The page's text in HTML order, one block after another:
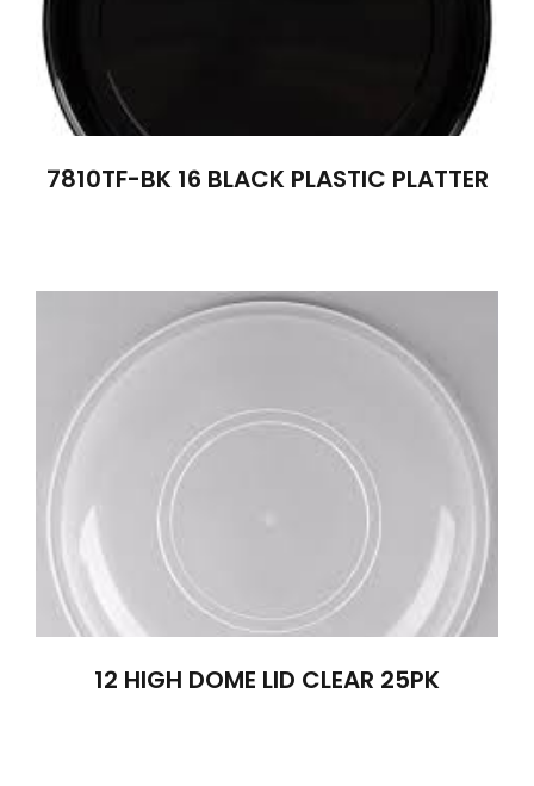
7810TF-BK 16 BLACK PLASTIC PLATTER
12 HIGH DOME LID CLEAR 25PK